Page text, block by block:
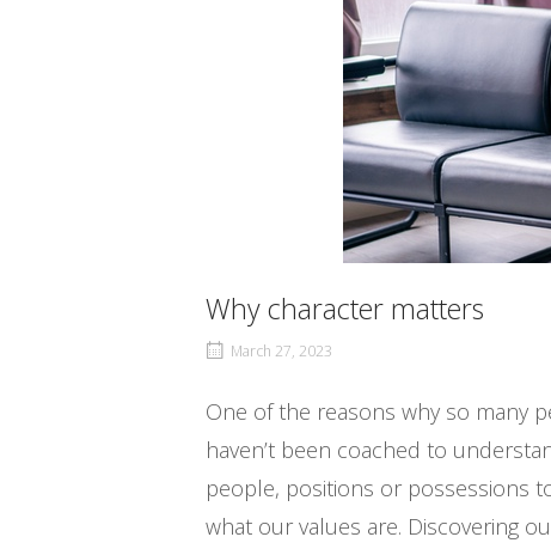
Why character matters
March 27, 2023
One of the reasons why so many
haven’t been coached to
people, positions or possessions
what our values are. Discovering